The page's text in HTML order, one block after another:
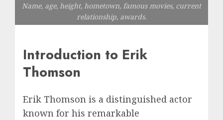
Name, age, height, hometown, famous movies, current
relationship, awards.
Introduction to Erik
Thomson
Erik Thomson is a distinguished actor
known for his remarkable